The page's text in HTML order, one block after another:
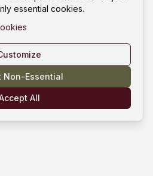
essential cookies.
Non-Essential
All